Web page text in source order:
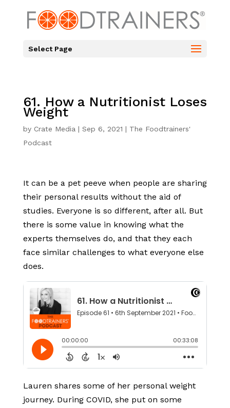
Select Page
61. How a Nutritionist Loses
Weight
by Crate Media | Sep 6, 2021 | The Foodtrainers'
Podcast
It can be a pet peeve when people are sharing
their personal results without the aid of
studies. Everyone is so different, after all. But
there is some value in knowing what the
experts themselves do, and that they each
face similar challenges to what everyone else
does.
Lauren shares some of her personal weight
journey. During COVID, she put on some